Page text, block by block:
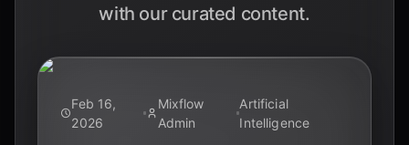
with our curated content.
Feb 16,
2026
Mixflow
Admin
Artificial
Intelligence